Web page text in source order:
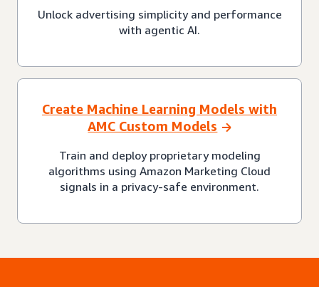
Unlock advertising simplicity and performance
with agentic AI.
Create Machine Learning Models with
AMC Custom Models
Train and deploy proprietary modeling
algorithms using Amazon Marketing Cloud
signals in a privacy-safe environment.